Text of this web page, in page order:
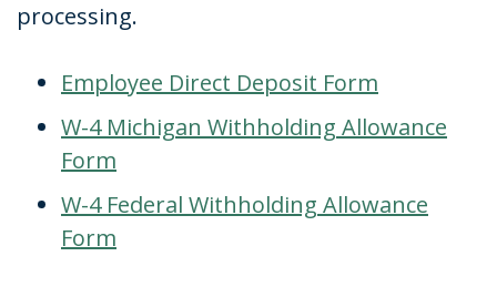
processing.
Employee Direct Deposit Form
W-4 Michigan Withholding Allowance
Form
W-4 Federal Withholding Allowance
Form